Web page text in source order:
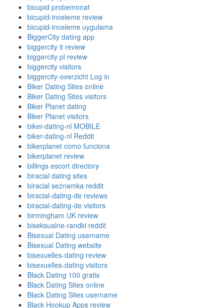
bicupid probemonat
bicupid-inceleme review
bicupid-inceleme uygulama
BiggerCity dating app
biggercity it review
biggercity pl review
biggercity visitors
biggercity-overzicht Log in
Biker Dating Sites online
Biker Dating Sites visitors
Biker Planet dating
Biker Planet visitors
biker-dating-nl MOBILE
biker-dating-nl Reddit
bikerplanet como funciona
bikerplanet review
billings escort directory
biracial dating sites
biracial seznamka reddit
biracial-dating-de reviews
biracial-dating-de visitors
birmingham UK review
biseksualne-randki reddit
Bisexual Dating username
Bisexual Dating website
bisexuelles-dating review
bisexuelles-dating visitors
Black Dating 100 gratis
Black Dating Sites online
Black Dating Sites username
Black Hookup Apps review